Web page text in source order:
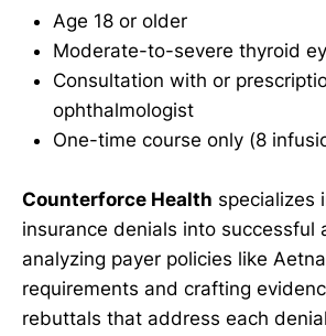
Age 18 or older
Moderate-to-severe thyroid
Consultation with or
ophthalmologist
One-time course only (8
Counterforce Health specializes
insurance denials into successful
analyzing payer policies like
requirements and crafting
rebuttals that address each